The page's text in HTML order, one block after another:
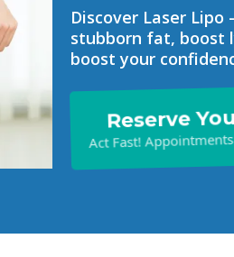
Discover Laser
stubborn fat, boost
boost your
Reserve
Act Fast!